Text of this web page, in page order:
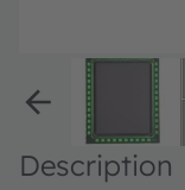
Description